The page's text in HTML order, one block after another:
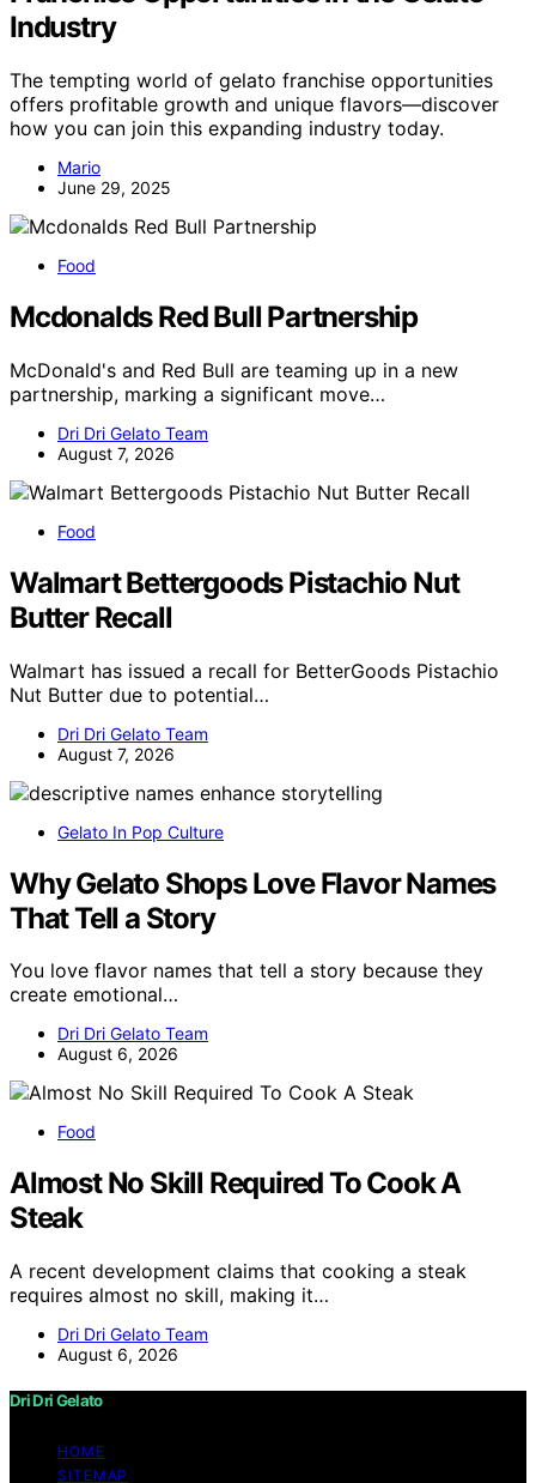
Industry
The tempting world of gelato franchise opportunities
offers profitable growth and unique flavors—discover
how you can join this expanding industry today.
Mario
June 29, 2025
Food
Mcdonalds Red Bull Partnership
McDonald's and Red Bull are teaming up in a new
partnership, marking a significant move…
Dri Dri Gelato Team
August 7, 2026
Food
Walmart Bettergoods Pistachio Nut
Butter Recall
Walmart has issued a recall for BetterGoods Pistachio
Nut Butter due to potential…
Dri Dri Gelato Team
August 7, 2026
Gelato In Pop Culture
Why Gelato Shops Love Flavor Names
That Tell a Story
You love flavor names that tell a story because they
create emotional…
Dri Dri Gelato Team
August 6, 2026
Food
Almost No Skill Required To Cook A
Steak
A recent development claims that cooking a steak
requires almost no skill, making it…
Dri Dri Gelato Team
August 6, 2026
Dri Dri Gelato
HOME
SITEMAP